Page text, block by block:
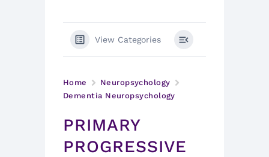
View Categories
Home
Neuropsychology
Dementia Neuropsychology
PRIMARY
PROGRESSIVE